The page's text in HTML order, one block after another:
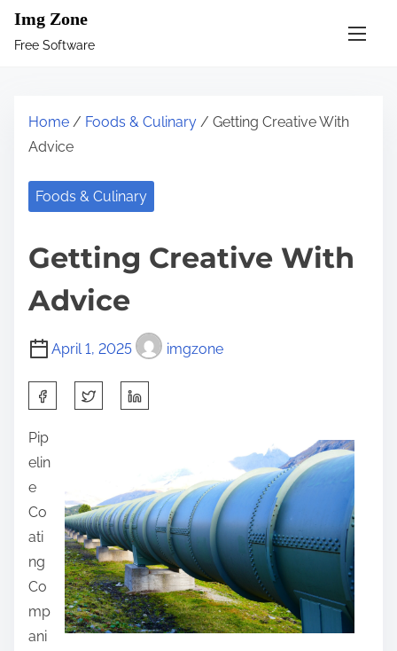
Img Zone
Free Software
Home / Foods & Culinary / Getting Creative With
Advice
Foods & Culinary
Getting Creative With
Advice
April 1, 2025 imgzone
a
r
e
t
h
i
s
p
o
Pip
elin
e
Co
ati
ng
Co
mp
ani